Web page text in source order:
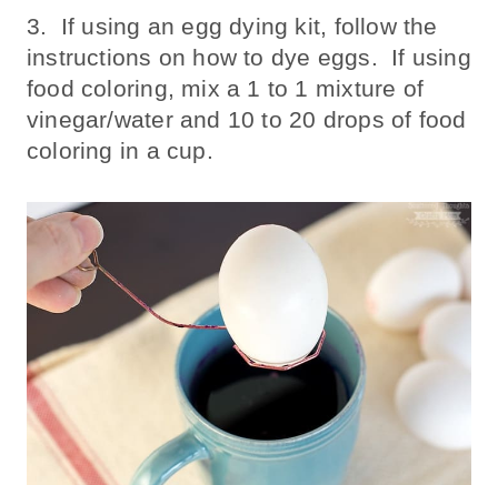
3. If using an egg dying kit, follow the
instructions on how to dye eggs. If using
food coloring, mix a 1 to 1 mixture of
vinegar/water and 10 to 20 drops of food
coloring in a cup.